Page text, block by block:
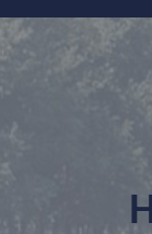
Skip
to
content